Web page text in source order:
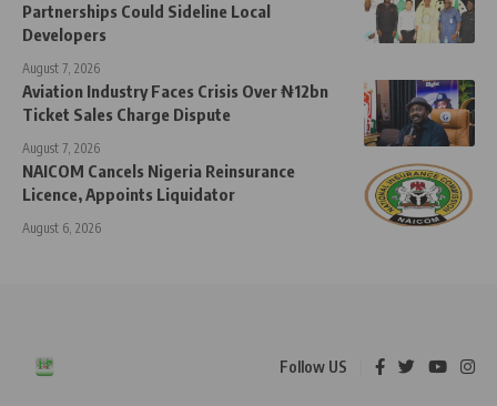
Partnerships Could Sideline Local
Developers
August 7, 2026
Aviation Industry Faces Crisis Over ₦12bn
Ticket Sales Charge Dispute
August 7, 2026
NAICOM Cancels Nigeria Reinsurance
Licence, Appoints Liquidator
August 6, 2026
Follow US